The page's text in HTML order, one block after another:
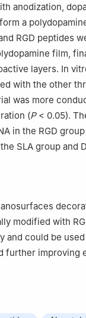
anodization,
a
RGD peptides
film,
layers. In
with the other
was more
(P< 0.05).
in the RGD
SLA group and
modified with
and could be
further improving